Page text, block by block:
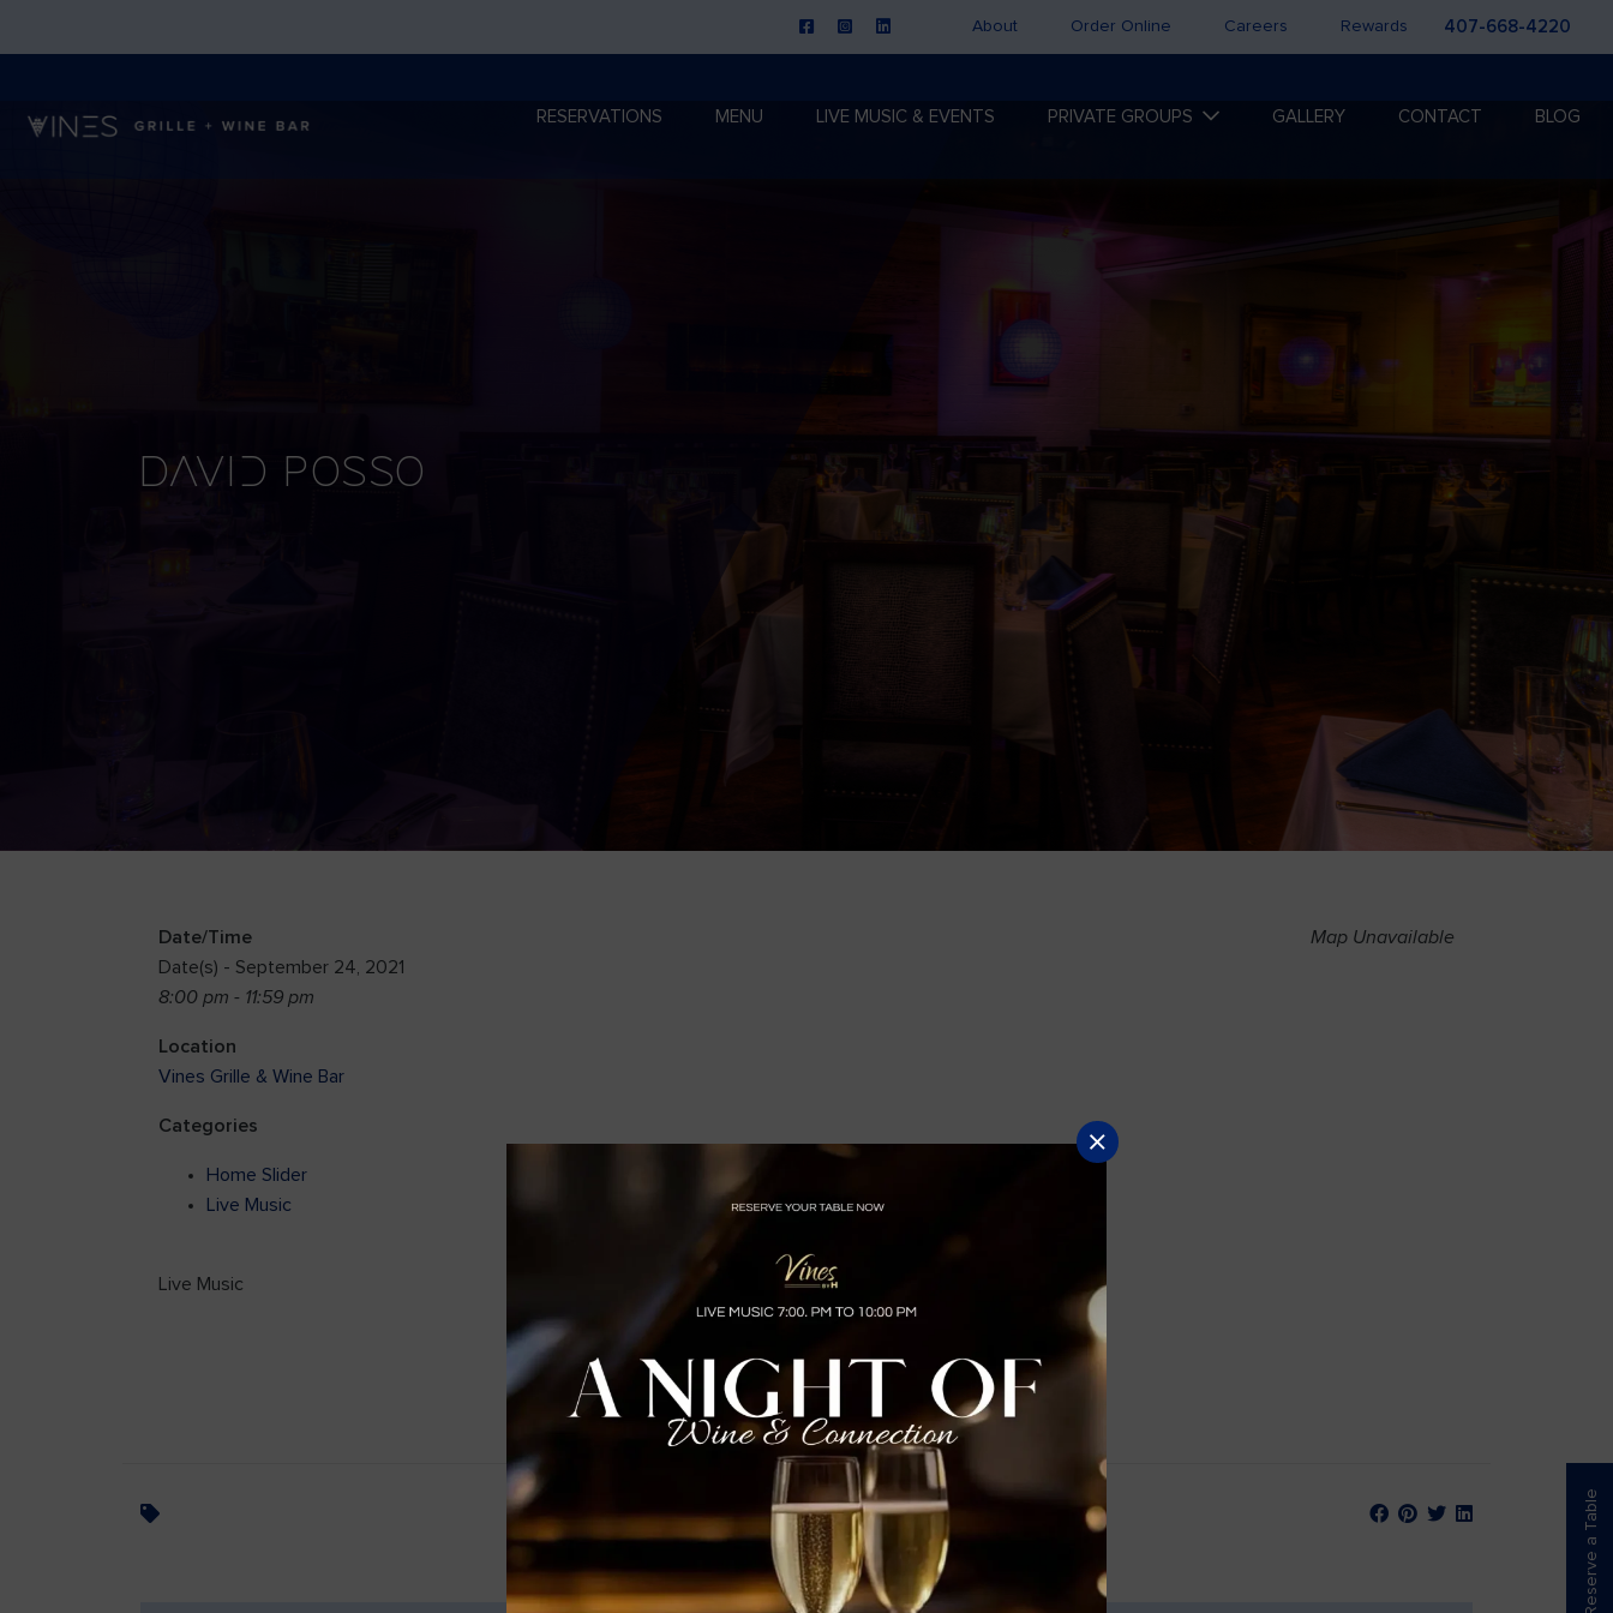
About Order Online Careers Rewards 407-668-4220
RESERVATIONS MENU LIVE MUSIC & EVENTS PRIVATE GROUPS GALLERY CONTACT BLOG
David Posso
Map Unavailable
Date/Time
Date(s) - September 24, 2021
8:00 pm - 11:59 pm
Location
Vines Grille & Wine Bar
Categories
Home Slider
Live Music
Live Music
Reserve a Table